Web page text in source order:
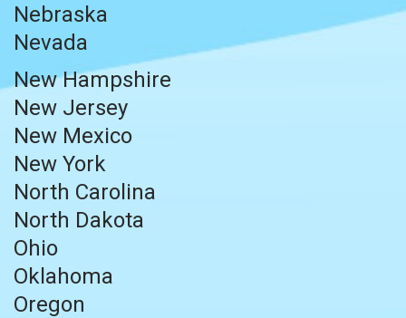
Nebraska
Nevada
New Hampshire
New Jersey
New Mexico
New York
North Carolina
North Dakota
Ohio
Oklahoma
Oregon